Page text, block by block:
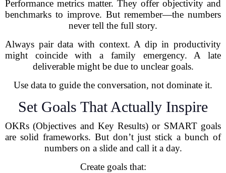
Performance metrics matter. They offer objectivity and
benchmarks to improve. But remember—the numbers
never tell the full story.
Always pair data with context. A dip in productivity
might coincide with a family emergency. A late
deliverable might be due to unclear goals.
Use data to guide the conversation, not dominate it.
Set Goals That Actually Inspire
OKRs (Objectives and Key Results) or SMART goals
are solid frameworks. But don’t just stick a bunch of
numbers on a slide and call it a day.
Create goals that: